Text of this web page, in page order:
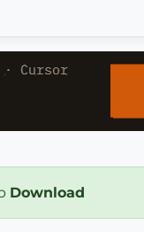
Download